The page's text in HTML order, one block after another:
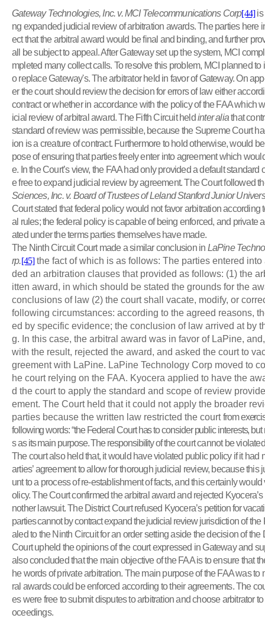
Gateway Technologies, Inc. v. MCI Telecommunications Corp[44]is
ng expanded judicial review of arbitration awards. The parties here
ect that the arbitral award would be final and binding, and further
all be subject to appeal.After Gateway set up the system, MCI
mpleted many collect calls. To resolve this problem, MCI planned to
o replace Gateway's.The arbitrator held in favor of Gateway. On
er the court should review the decision for errors of law either
contract or whether in accordance with the policy of the FAA which
icial review of arbitral award. The Fifth Circuit heldinter aliathat
standard of review was permissible, because the Supreme Court
ion is a creature of contract. Furthermore to hold otherwise, would
pose of ensuring that parties freely enter into agreement which
e. In the Court’s view, the FAA had only provided a default standard
e free to expand judicial review by agreement. The Court followed
Sciences, Inc. v. Board of Trustees of Leland Stanford Junior
Court stated that federal policy would not favor arbitration according
al rules; the federal policy is capable of being enforced, and private
ated under the terms parties themselves have made.
The Ninth Circuit Court made a similar conclusion in LaPine
rp.[45]the fact of which is as follows: The parties entered
ded an arbitration clauses that provided as follows: (1) the
itten award, in which should be stated the grounds for the
conclusions of law (2) the court shall vacate, modify, or
following circumstances: according to the agreed reasons,
ed by specific evidence; the conclusion of law arrived at by
g. In this case, the arbitral award was in favor of LaPine,
with the result, rejected the award, and asked the court to
greement with LaPine. LaPine Technology Corp moved to
he court relying on the FAA. Kyocera applied to have the
d the court to apply the standard and scope of review
ement. The Court held that it could not apply the broader
parties because the written law restricted the courtfrom
following words: “the Federal Court has to consider public interests, but
s as its main purpose. The responsibility of thecourt cannot be violated
The court also held that, it would have violated public policy if it had
arties’ agreement to allow for thorough judicial review, because
unt to a process of re-establishment of facts, and this certainly
olicy. The Court confirmed the arbitral award and rejected
nother lawsuit. The District Court refused Kyocera’s petitionfor
parties cannot by contract expand the judicial reviewjurisdiction of the
aled to the Ninth Circuit for an order setting aside the decision of the
Court upheld the opinions of the court expressed in Gateway and
also concluded that the main objective of the FAA is to ensure that
he words of private arbitration. The main purpose of the FAA was to
ral awards could be enforced according to their agreements. The
es were free to submit disputes to arbitration and choose arbitrator
oceedings.